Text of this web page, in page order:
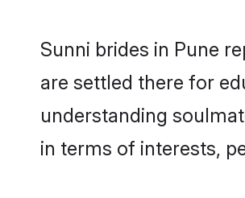
Sunni brides in Pune
are settled there for
understanding
in terms of interests,